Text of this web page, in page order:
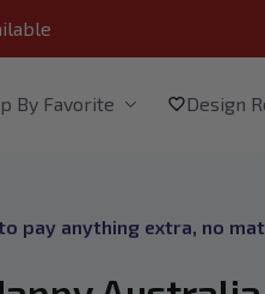
By Favorite Design
pay anything extra, no